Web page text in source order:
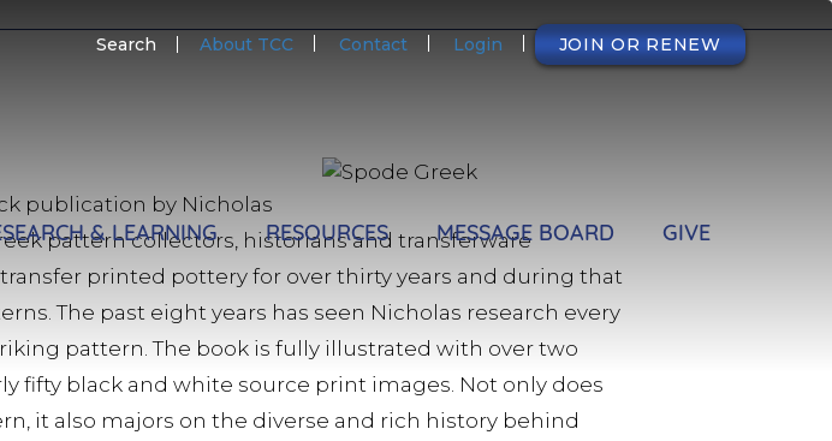
Search
SECONDARY
About TCC Contact Login JOIN OR RENEW
& LEARNING RESOURCES MESSAGE BOARD GIVE
publication by Nicholas
pattern collectors, historians and transferware
printed pottery for over thirty years and during that
The past eight years has seen Nicholas research every
pattern. The book is fully illustrated with over two
fifty black and white source print images. Not only does
it also majors on the diverse and rich history behind